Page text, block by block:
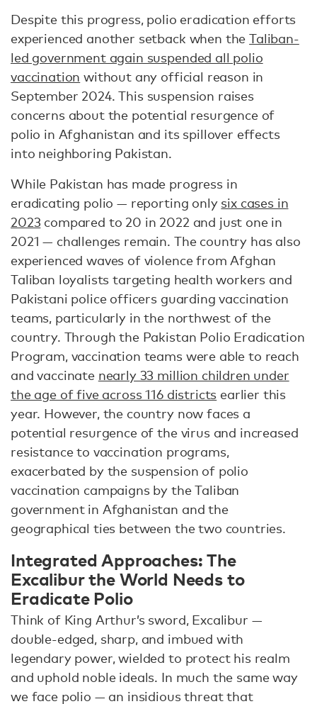
Despite this progress, polio eradication efforts
experienced another setback when theTaliban-
led government again suspended all polio
vaccination without any official reason in
September 2024. This suspension raises
concerns about the potential resurgence of
polio in Afghanistan and its spillover effects
into neighboring Pakistan.
While Pakistan has made progress in
eradicating polio — reporting only six cases in
2023 compared to 20 in 2022 and just one in
2021 — challenges remain. The country has also
experienced waves of violence from Afghan
Taliban loyalists targeting health workers and
Pakistani police officers guarding vaccination
teams, particularly in the northwest of the
country. Through the Pakistan Polio Eradication
Program, vaccination teams were able to reach
and vaccinate nearly 33 million children under
the age of five across 116 districts earlier this
year. However, the country now faces a
potential resurgence of the virus and increased
resistance to vaccination programs,
exacerbated by the suspension of polio
vaccination campaigns by the Taliban
government in Afghanistan and the
geographical ties between the two countries.
Integrated Approaches: The
Excalibur the World Needs to
Eradicate Polio
Think of King Arthur’s sword, Excalibur —
double-edged, sharp, and imbued with
legendary power, wielded to protect his realm
and uphold noble ideals. In much the same way
we face polio — an insidious threat that